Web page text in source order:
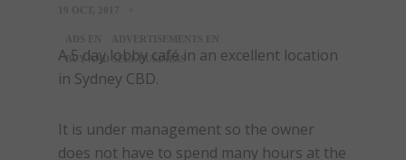
BUY AND SELL BUSINESS
A 5 day lobby café in an excellent location
in Sydney CBD.
It is under management so the owner
does not have to spend many hours at the